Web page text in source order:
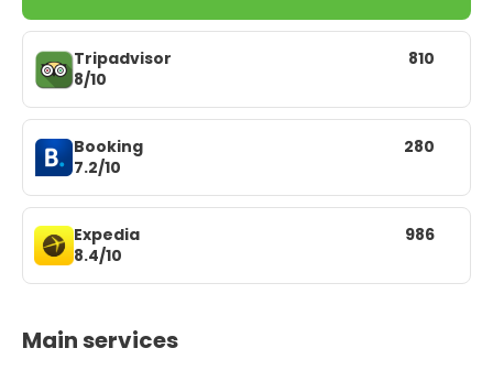
Tripadvisor
8/10
810
Booking
7.2/10
280
Expedia
8.4/10
986
Main services